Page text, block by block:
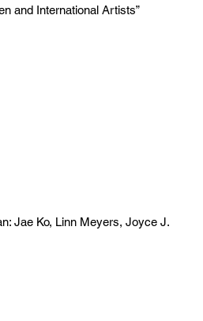
and International Artists”
Jae Ko, Linn Meyers, Joyce J.